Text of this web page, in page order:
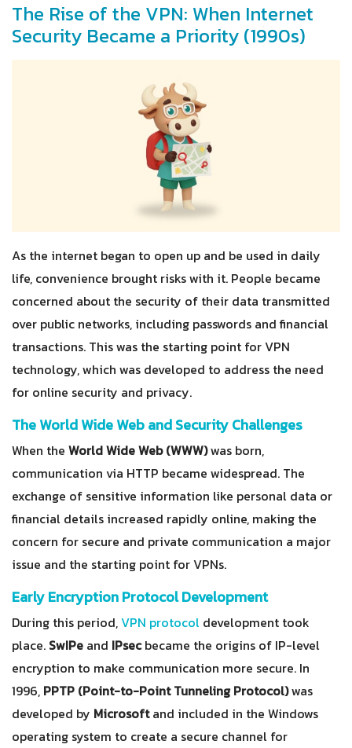
The Rise of the VPN: When Internet
Security Became a Priority (1990s)
As the internet began to open up and be used in daily
life, convenience brought risks with it. People became
concerned about the security of their data transmitted
over public networks, including passwords and financial
transactions. This was the starting point for VPN
technology, which was developed to address the need
for online security and privacy.
The World Wide Web and Security Challenges
When the World Wide Web (WWW)was born,
communication via HTTP became widespread. The
exchange of sensitive information like personal data or
financial details increased rapidly online, making the
concern for secure and private communication a major
issue and the starting point for VPNs.
Early Encryption Protocol Development
During this period,VPN protocol development took
place. SwIPe and IPsecbecame the origins of IP-level
encryption to make communication more secure. In
1996, PPTP (Point-to-Point Tunneling Protocol)was
developed by Microsoftand included in the Windows
operating system to create a secure channel for